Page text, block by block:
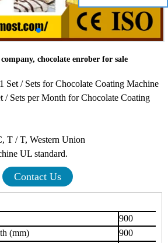
chocolate enrober for sale
Set / Sets for Chocolate Coating Machine
/ Sets per Month for Chocolate Coating
T / T, Western Union
UL standard.
Contact Us
900
(mm)
900